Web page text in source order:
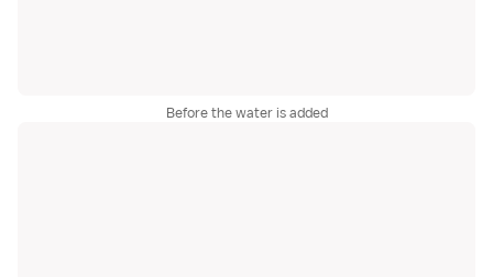
Before the water is added